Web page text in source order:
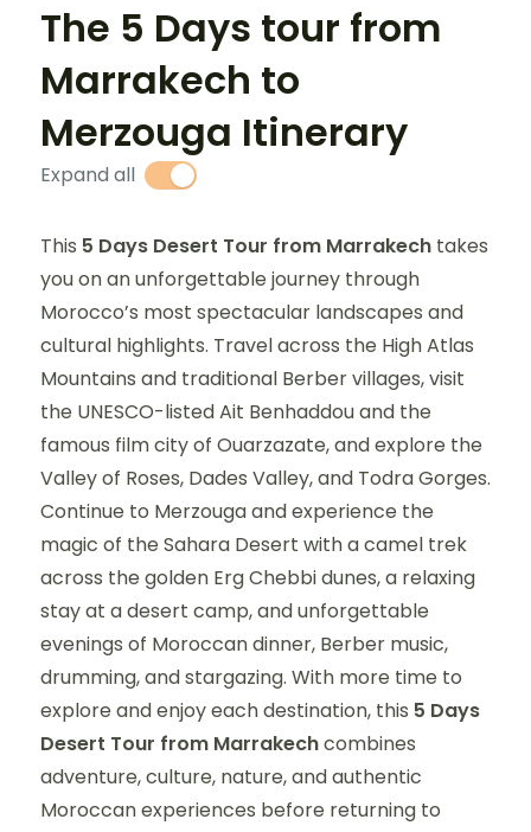
The 5 Days tour from
Marrakech to
Merzouga Itinerary
Expand all
This 5 Days Desert Tour from Marrakech takes
you on an unforgettable journey through
Morocco’s most spectacular landscapes and
cultural highlights. Travel across the High Atlas
Mountains and traditional Berber villages, visit
the UNESCO-listed Ait Benhaddou and the
famous film city of Ouarzazate, and explore the
Valley of Roses, Dades Valley, and Todra Gorges.
Continue to Merzouga and experience the
magic of the Sahara Desert with a camel trek
across the golden Erg Chebbi dunes, a relaxing
stay at a desert camp, and unforgettable
evenings of Moroccan dinner, Berber music,
drumming, and stargazing. With more time to
explore and enjoy each destination, this 5 Days
Desert Tour from Marrakechcombines
adventure, culture, nature, and authentic
Moroccan experiences before returning to